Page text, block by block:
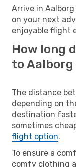
Arrive in
on your next
enjoyable flight
How long
to
The distance
depending on
destination
sometimes
flight option.
To ensure a
comfy clothing